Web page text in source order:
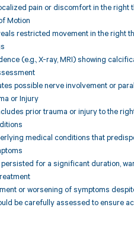
pain or discomfort in the
Motion
restricted movement in the right
(e.g., X-ray, MRI) showing
possible nerve involvement or
or Injury
prior trauma or injury to the
medical conditions that
for a significant duration,
or worsening of symptoms
be carefully assessed to ensure